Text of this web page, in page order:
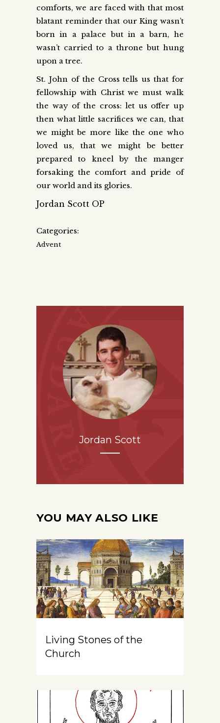
comforts, we are faced with that most
blatant reminder that our King wasn’t
born in a palace but in a barn, he
wasn’t carried to a throne but hung
upon a tree.
St. John of the Cross tells us that for
fellowship with Christ we must walk
the way of the cross: let us offer up
then what little sacrifices we can, that
we might be more like the one who
loved us, that we might be better
prepared to kneel by the manger
forsaking the comfort and pride of
our world and its glories.
Jordan Scott OP
Categories:
Advent
Jordan Scott
YOU MAY ALSO LIKE
Living Stones of the
Church